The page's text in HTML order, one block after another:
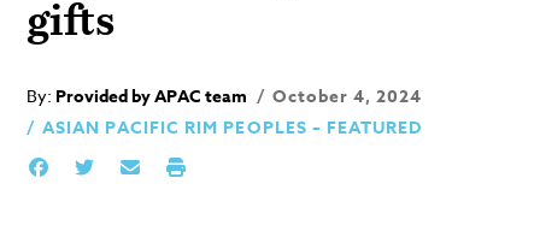
gifts
By: Provided by APAC team
October 4, 2024
ASIAN PACIFIC RIM PEOPLES – FEATURED